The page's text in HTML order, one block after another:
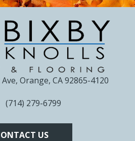
Orange, CA 92865-4120
(714) 279-6799
US